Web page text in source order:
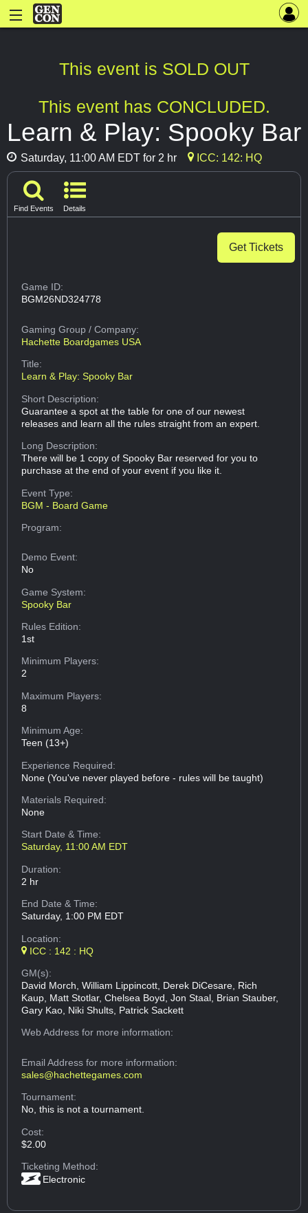
This event is SOLD OUT
This event has CONCLUDED.
Learn & Play: Spooky Bar
Saturday, 11:00 AM EDT for 2 hr ICC: 142: HQ
Find Events Details
Get Tickets
Game ID:
BGM26ND324778
Gaming Group/ Company:
Hachette Boardgames USA
Title:
Learn & Play: Spooky Bar
Short Description:
Guarantee a spot at the table for one of our newest
releases and learn all the rules straight from an expert.
Long Description:
There will be 1 copy of Spooky Bar reserved for you to
purchase at the end of your event if you like it.
Event Type:
BGM - Board Game
Program:
Demo Event:
No
Game System:
Spooky Bar
Rules Edition:
1st
Minimum Players:
2
Maximum Players:
8
Minimum Age:
Teen (13+)
Experience Required:
None (You've never played before - rules will be taught)
Materials Required:
None
Start Date & Time:
Saturday, 11:00 AM EDT
Duration:
2 hr
End Date & Time:
Saturday, 1:00 PM EDT
Location:
ICC : 142 : HQ
GM(s):
David Morch, William Lippincott, Derek DiCesare, Rich
Kaup, Matt Stotlar, Chelsea Boyd, Jon Staal, Brian Stauber,
Gary Kao, Niki Shults, Patrick Sackett
Web Addressfor more information:
Email Addressfor more information:
sales@hachettegames.com
Tournament:
No, this is not a tournament.
Cost:
$2.00
Ticketing Method:
Electronic